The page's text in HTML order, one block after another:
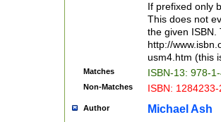
If prefixed only
This does not
the given ISBN.
http://
usm4.htm (this
Matches ISBN-13: 978-
Non-Matches ISBN:
Author Michael Ash